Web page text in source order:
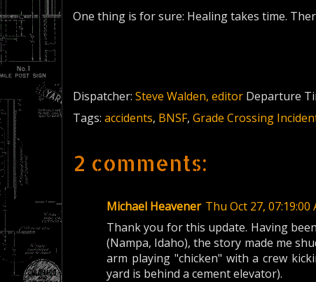
One thing is for sure: Healing takes time.
Dispatcher: Steve Walden, editor Departure
Tags: accidents, BNSF, Grade Crossing
2 comments:
Michael Heavener Thu Oct 27, 07:19:00
Thank you for this update. Having
(Nampa, Idaho), the story made me
arm playing "chicken" with a crew
yard is behind a cement elevator).